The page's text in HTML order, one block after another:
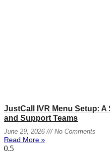
JustCall IVR Menu Setup:
and Support Teams
June 29, 2026 No Comments
Read More »